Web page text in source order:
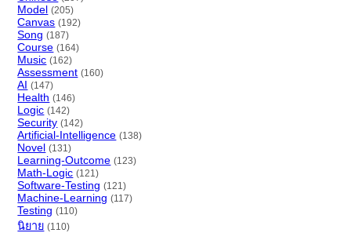
Model (205)
Canvas (192)
Song (187)
Course (164)
Music (162)
Assessment (160)
AI (147)
Health (146)
Logic (142)
Security (142)
Artificial-Intelligence (138)
Novel (131)
Learning-Outcome (123)
Math-Logic (121)
Software-Testing (121)
Machine-Learning (117)
Testing (110)
นิยาย (110)